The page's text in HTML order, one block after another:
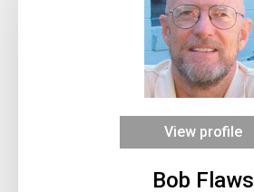
View profile
Bob Flaws